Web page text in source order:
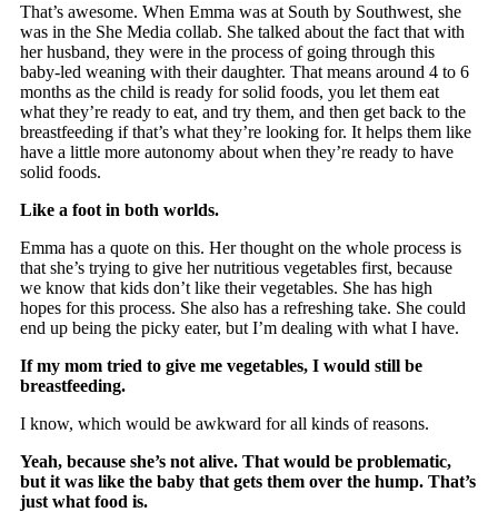
That’s awesome. When Emma was at South by Southwest, she
was in the She Media collab. She talked about the fact that with
her husband, they were in the process of going through this
baby-led weaning with their daughter. That means around 4 to 6
months as the child is ready for solid foods, you let them eat
what they’re ready to eat, and try them, and then get back to the
breastfeeding if that’s what they’re looking for. It helps them like
have a little more autonomy about when they’re ready to have
solid foods.
Like a foot in both worlds.
Emma has a quote on this. Her thought on the whole process is
that she’s trying to give her nutritious vegetables first, because
we know that kids don’t like their vegetables. She has high
hopes for this process. She also has a refreshing take. She could
end up being the picky eater, but I’m dealing with what I have.
If my mom tried to give me vegetables, I would still be
breastfeeding.
I know, which would be awkward for all kinds of reasons.
Yeah, because she’s not alive. That would be problematic,
but it was like the baby that gets them over the hump. That’s
just what food is.